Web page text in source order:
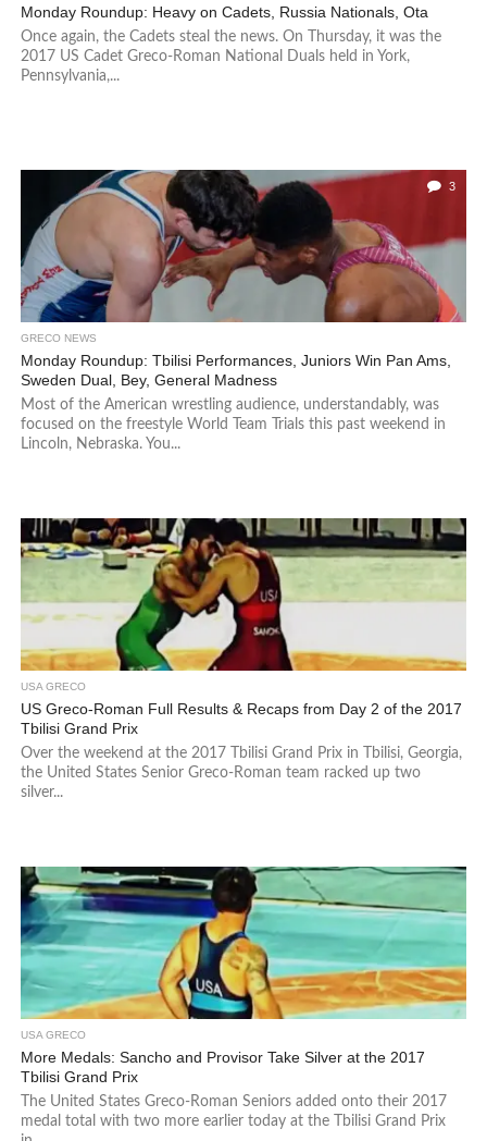
Monday Roundup: Heavy on Cadets, Russia Nationals, Ota
Once again, the Cadets steal the news. On Thursday, it was the
2017 US Cadet Greco-Roman National Duals held in York,
Pennsylvania,...
3
GRECO NEWS
Monday Roundup: Tbilisi Performances, Juniors Win Pan Ams,
Sweden Dual, Bey, General Madness
Most of the American wrestling audience, understandably, was
focused on the freestyle World Team Trials this past weekend in
Lincoln, Nebraska. You...
USA GRECO
US Greco-Roman Full Results & Recaps from Day 2 of the 2017
Tbilisi Grand Prix
Over the weekend at the 2017 Tbilisi Grand Prix in Tbilisi, Georgia,
the United States Senior Greco-Roman team racked up two
silver...
USA GRECO
More Medals: Sancho and Provisor Take Silver at the 2017
Tbilisi Grand Prix
The United States Greco-Roman Seniors added onto their 2017
medal total with two more earlier today at the Tbilisi Grand Prix